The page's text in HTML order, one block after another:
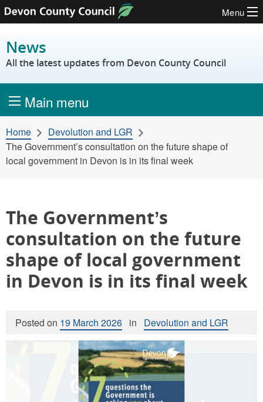
Skip to content
Menu
News
All the latest updates from Devon County Council
Main menu
Home
Devolution and LGR
The Government’s consultation on the future shape of
local government in Devon is in its final week
The Government’s
consultation on the future
shape of local government
in Devon is in its final week
Posted on 19 March 2026 in Devolution and LGR